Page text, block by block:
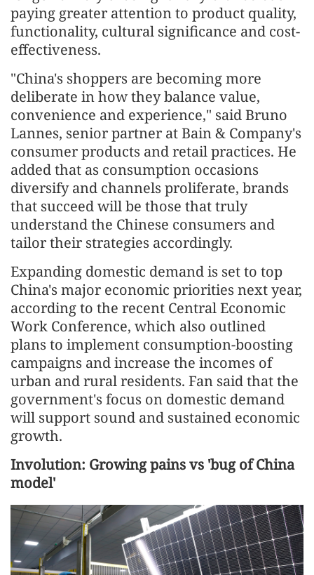
paying greater attention to product quality,
functionality, cultural significance and cost-
effectiveness.
"China's shoppers are becoming more
deliberate in how they balance value,
convenience and experience," said Bruno
Lannes, senior partner at Bain & Company's
consumer products and retail practices. He
added that as consumption occasions
diversify and channels proliferate, brands
that succeed will be those that truly
understand the Chinese consumers and
tailor their strategies accordingly.
Expanding domestic demand is set to top
China's major economic priorities next year,
according to the recent Central Economic
Work Conference, which also outlined
plans to implement consumption-boosting
campaigns and increase the incomes of
urban and rural residents. Fan said that the
government's focus on domestic demand
will support sound and sustained economic
growth.
Involution: Growing pains vs 'bug of China
model'